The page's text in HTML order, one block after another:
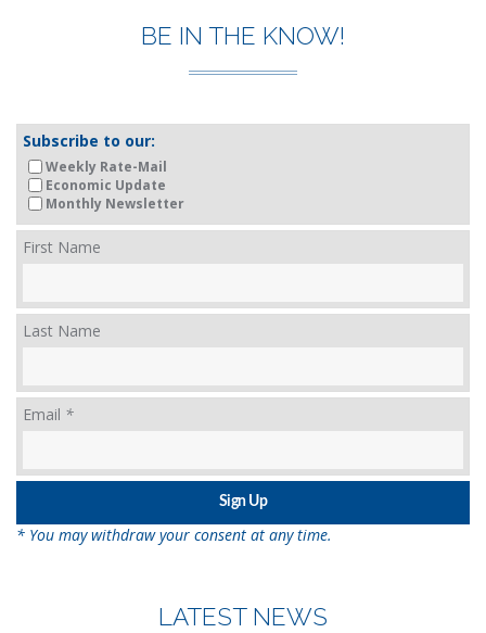
BE IN THE KNOW!
Subscribe to our:
Weekly Rate-Mail
Economic Update
Monthly Newsletter
First Name
Last Name
Email *
* You may withdraw your consent at any time.
LATEST NEWS